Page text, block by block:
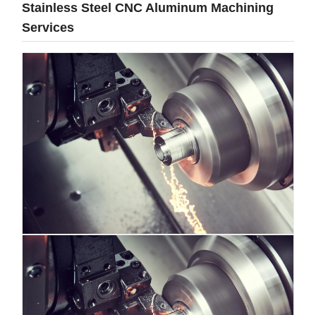
Stainless Steel CNC Aluminum Machining
Services